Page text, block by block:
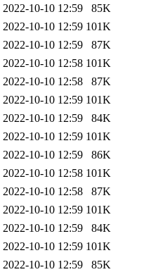
2022-10-10 12:59
85K
2022-10-10 12:59 101K
2022-10-10 12:59
87K
2022-10-10 12:58 101K
2022-10-10 12:58
87K
2022-10-10 12:59 101K
2022-10-10 12:59
84K
2022-10-10 12:59 101K
2022-10-10 12:59
86K
2022-10-10 12:58 101K
2022-10-10 12:58
87K
2022-10-10 12:59 101K
2022-10-10 12:59
84K
2022-10-10 12:59 101K
2022-10-10 12:59
85K